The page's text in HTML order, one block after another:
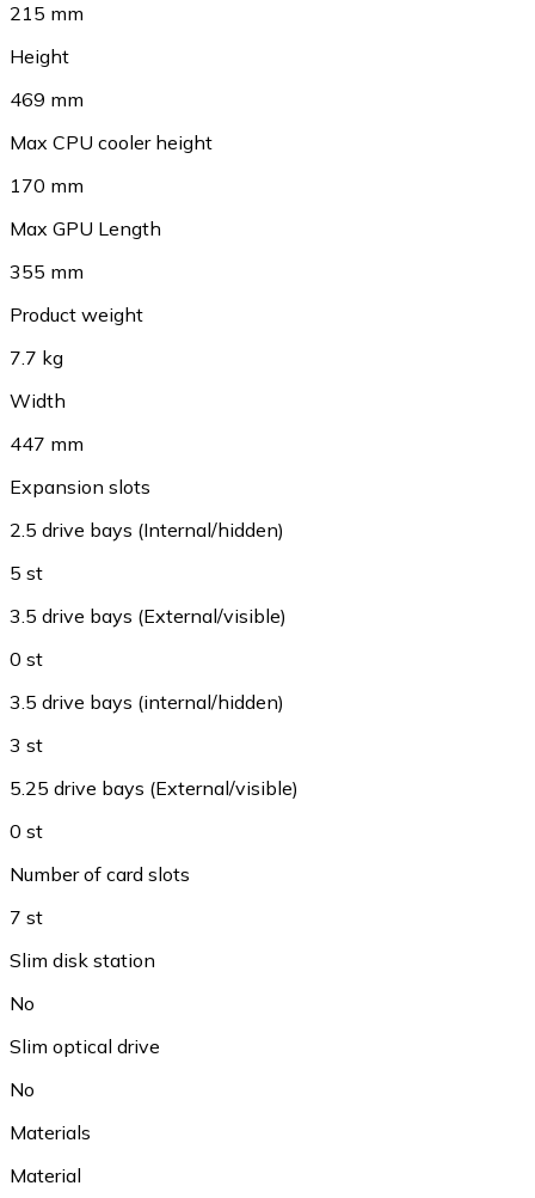
215 mm
Height
469 mm
Max CPU cooler height
170 mm
Max GPU Length
355 mm
Product weight
7.7 kg
Width
447 mm
Expansion slots
2.5 drive bays (Internal/hidden)
5 st
3.5 drive bays (External/visible)
0 st
3.5 drive bays (internal/hidden)
3 st
5.25 drive bays (External/visible)
0 st
Number of card slots
7 st
Slim disk station
No
Slim optical drive
No
Materials
Material